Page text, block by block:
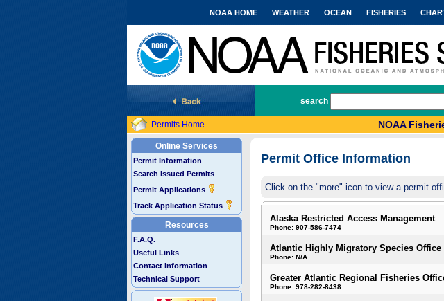
National Marine Fisheries Service
NOAA HOME WEATHER OCEAN FISHERIES
search
Permits Home NOAA
Online Services
Permit Information
Search Issued Permits
Permit Applications
Track Application Status
Resources
F.A.Q.
Useful Links
Contact Information
Technical Support
Permit Office Information
Click on the "more" icon to view a permit
Alaska Restricted Access Management
Phone: 907-586-7474
Atlantic Highly Migratory Species Office
Phone: N/A
Greater Atlantic Regional Fisheries
Phone: 978-282-8438